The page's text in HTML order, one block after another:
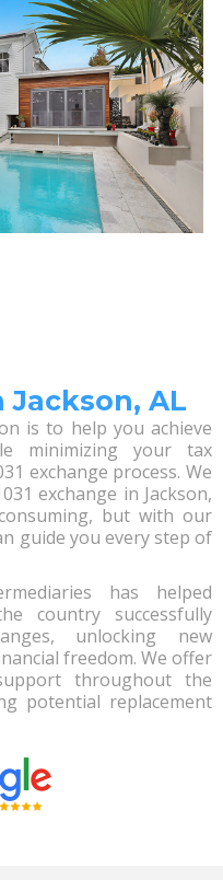
Jackson, AL
is to help you achieve
minimizing your tax
exchange process. We
exchange in Jackson,
but with our
guide you every step of
has helped
country successfully
unlocking new
freedom. We offer
throughout the
potential replacement